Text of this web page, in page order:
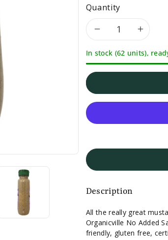
Quantity
Decrease
quantity
No
Salt
Added
Stone
Ground
Mustard
No
Salt
In stock (62 units),
Description
All the really great
Organicville No Added
friendly, gluten free,